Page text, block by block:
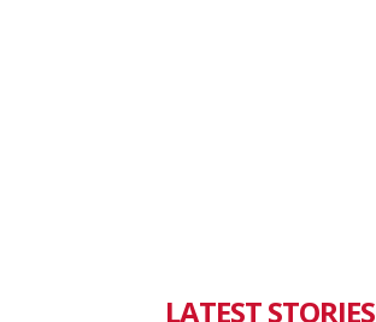
LATEST STORIES